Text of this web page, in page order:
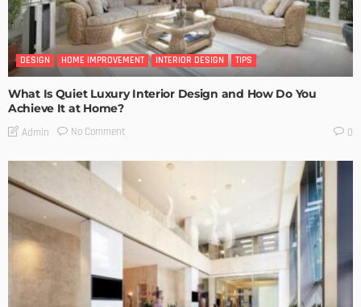
DESIGN HOME IMPROVEMENT INTERIOR DESIGN TIPS
What Is Quiet Luxury Interior Design and How Do You
Achieve It at Home?
Admin No Comment 0